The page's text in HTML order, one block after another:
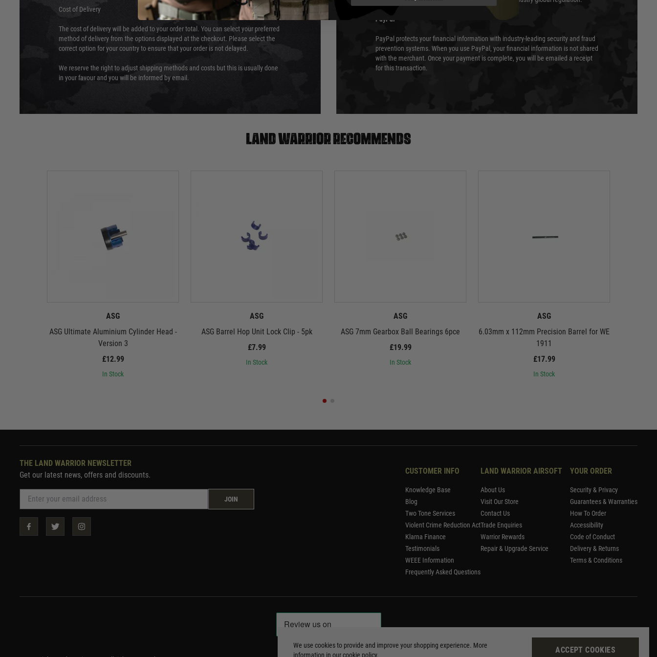
Cost of Delivery
The cost of delivery will be added to your order total. You can select your preferred
method of delivery from the options displayed at the checkout. Please select the
correct option for your country to ensure that your order is not delayed.
We reserve the right to adjust shipping methods and costs but this is usually done
in your favour and you will be informed by email.
PayPal
PayPal protects your financial information with industry-leading security and fraud
prevention systems. When you use PayPal, your financial information is not shared
with the merchant. Once your payment is complete, you will be emailed a receipt
for this transaction.
Land warrior recommends
ASG
ASG Ultimate Aluminium Cylinder Head -
Version 3
£12.99
In Stock
ASG
ASG Barrel Hop Unit Lock Clip - 5pk
£7.99
In Stock
ASG
ASG 7mm Gearbox Ball Bearings 6pce
£19.99
In Stock
ASG
6.03mm x 112mm Precision Barrel for WE
1911
£17.99
In Stock
THE LAND WARRIOR NEWSLETTER
Get our latest news, offers and discounts.
JOIN
CUSTOMER INFO
Knowledge Base
Blog
Two Tone Services
Violent Crime Reduction Act
Klarna Finance
Testimonials
WEEE Information
Frequently Asked Questions
LAND WARRIOR AIRSOFT
About Us
Visit Our Store
Contact Us
Trade Enquiries
Warrior Rewards
Repair & Upgrade Service
YOUR ORDER
Security & Privacy
Guarantees & Warranties
How To Order
Accessibility
Code of Conduct
Delivery & Returns
Terms & Conditions
We use cookies to provide and improve your shopping experience. More
information in ourcookie policy.
ACCEPT COOKIES